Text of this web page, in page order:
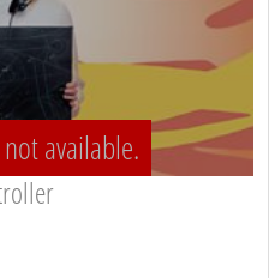
available.